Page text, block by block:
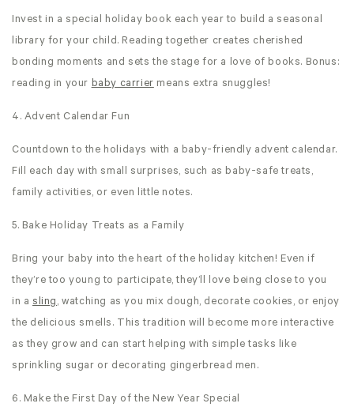
Invest in a special holiday book each year to build a seasonal
library for your child. Reading together creates cherished
bonding moments and sets the stage for a love of books. Bonus:
reading in yourbaby carriermeans extra snuggles!
4. Advent Calendar Fun
Countdown to the holidays with a baby-friendly advent calendar.
Fill each day with small surprises, such as baby-safe treats,
family activities, or even little notes.
5. Bake Holiday Treats as a Family
Bring your baby into the heart of the holiday kitchen! Even if
they’re too young to participate, they’ll love being close to you
in a sling, watching as you mix dough, decorate cookies, or enjoy
the delicious smells. This tradition will become more interactive
as they grow and can start helping with simple tasks like
sprinkling sugar or decorating gingerbread men.
6. Make the First Day of the New Year Special